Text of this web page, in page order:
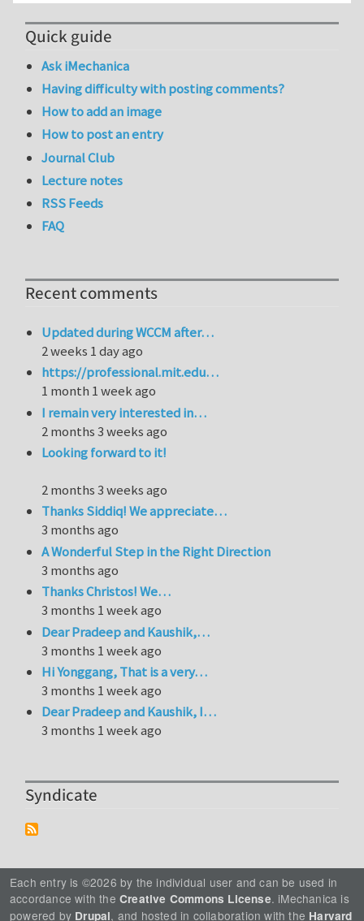
Quick guide
Ask iMechanica
Having difficulty with posting comments?
How to add an image
How to post an entry
Journal Club
Lecture notes
RSS Feeds
FAQ
Recent comments
Updated during WCCM after…
2 weeks 1 day ago
https://professional.mit.edu…
1 month 1 week ago
I remain very interested in…
2 months 3 weeks ago
Looking forward to it!
2 months 3 weeks ago
Thanks Siddiq! We appreciate…
3 months ago
A Wonderful Step in the Right Direction
3 months ago
Thanks Christos! We…
3 months 1 week ago
Dear Pradeep and Kaushik,…
3 months 1 week ago
Hi Yonggang, That is a very…
3 months 1 week ago
Dear Pradeep and Kaushik, I…
3 months 1 week ago
Syndicate
Each entry is ©2026 by the individual user and can be used in
accordance with the Creative Commons License. iMechanica is
powered by Drupal, and hosted in collaboration with the Harvard